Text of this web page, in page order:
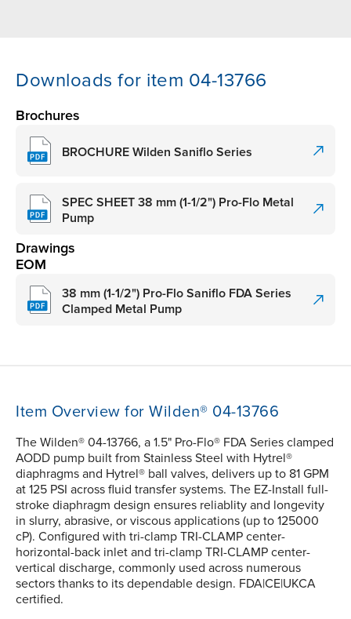
Downloads for item 04-13766
Brochures
BROCHURE Wilden Saniflo Series
SPEC SHEET 38 mm (1-1/2") Pro-Flo Metal
Pump
Drawings
EOM
38 mm (1-1/2") Pro-Flo Saniflo FDA Series
Clamped Metal Pump
Item Overview for Wilden® 04-13766
The Wilden® 04-13766, a 1.5" Pro-Flo® FDA Series clamped
AODD pump built from Stainless Steel with Hytrel®
diaphragms and Hytrel® ball valves, delivers up to 81 GPM
at 125 PSI across fluid transfer systems. The EZ-Install full-
stroke diaphragm design ensures reliablity and longevity
in slurry, abrasive, or viscous applications (up to 125000
cP). Configured with tri-clamp TRI-CLAMP center-
horizontal-back inlet and tri-clamp TRI-CLAMP center-
vertical discharge, commonly used across numerous
sectors thanks to its dependable design. FDA|CE|UKCA
certified.